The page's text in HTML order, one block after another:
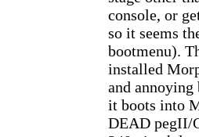
console, or
so it seems
bootmenu).
installed
and
it boots into
DEAD pegII/